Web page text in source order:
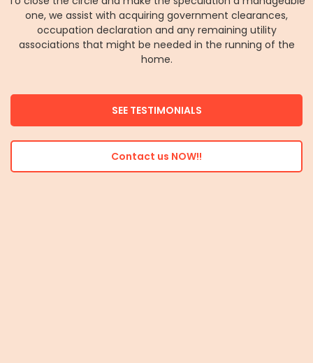
one, we assist with acquiring government clearances,
occupation declaration and any remaining utility
associations that might be needed in the running of the
home.
SEE TESTIMONIALS
Contact us NOW!!